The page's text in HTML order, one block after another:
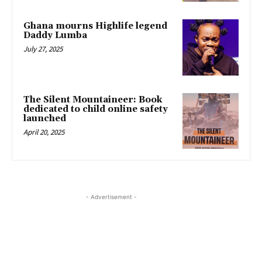
Ghana mourns Highlife legend
Daddy Lumba
July 27, 2025
The Silent Mountaineer: Book
dedicated to child online safety
launched
April 20, 2025
- Advertisement -